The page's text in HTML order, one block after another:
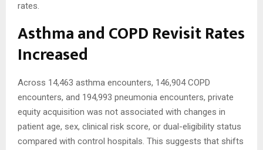
rates.
Asthma and COPD Revisit Rates
Increased
Across 14,463 asthma encounters, 146,904 COPD
encounters, and 194,993 pneumonia encounters, private
equity acquisition was not associated with changes in
patient age, sex, clinical risk score, or dual-eligibility status
compared with control hospitals. This suggests that shifts